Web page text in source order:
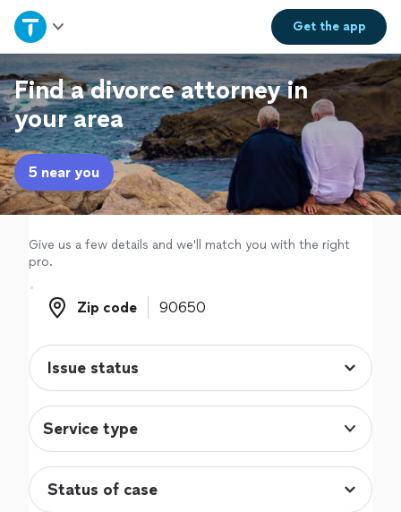
Get theapp
Home
Explore Services
Join as a pro
Sign up
Log in
Find a divorce attorney in
your area
5 near you
Give us a few details and we'll match you with the right
pro.
Zip code
Zip code
Service type